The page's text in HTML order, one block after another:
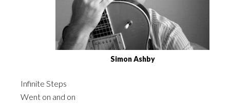
Simon Ashby
Infinite Steps
Went on and on